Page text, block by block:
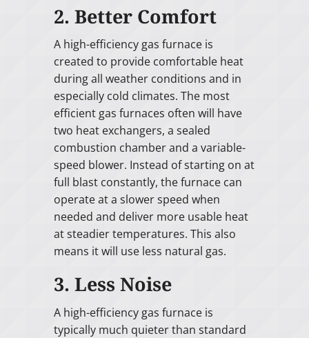
2. Better Comfort
A high-efficiency gas furnace is
created to provide comfortable heat
during all weather conditions and in
especially cold climates. The most
efficient gas furnaces often will have
two heat exchangers, a sealed
combustion chamber and a variable-
speed blower. Instead of starting on at
full blast constantly, the furnace can
operate at a slower speed when
needed and deliver more usable heat
at steadier temperatures. This also
means it will use less natural gas.
3. Less Noise
A high-efficiency gas furnace is
typically much quieter than standard